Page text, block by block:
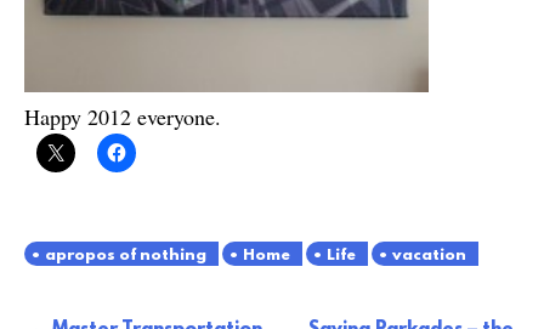
Happy 2012 everyone.
apropos of nothing Home Life vacation